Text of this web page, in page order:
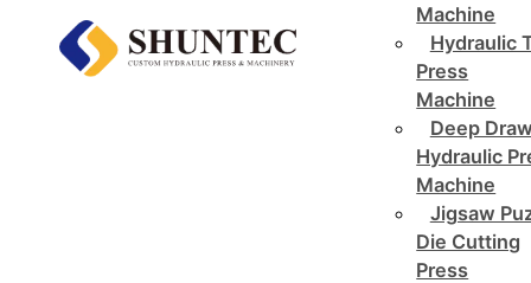
Machine
Hydraulic
Press
Machine
Deep
Hydraulic
Machine
Jigsaw
Die Cutting
Press